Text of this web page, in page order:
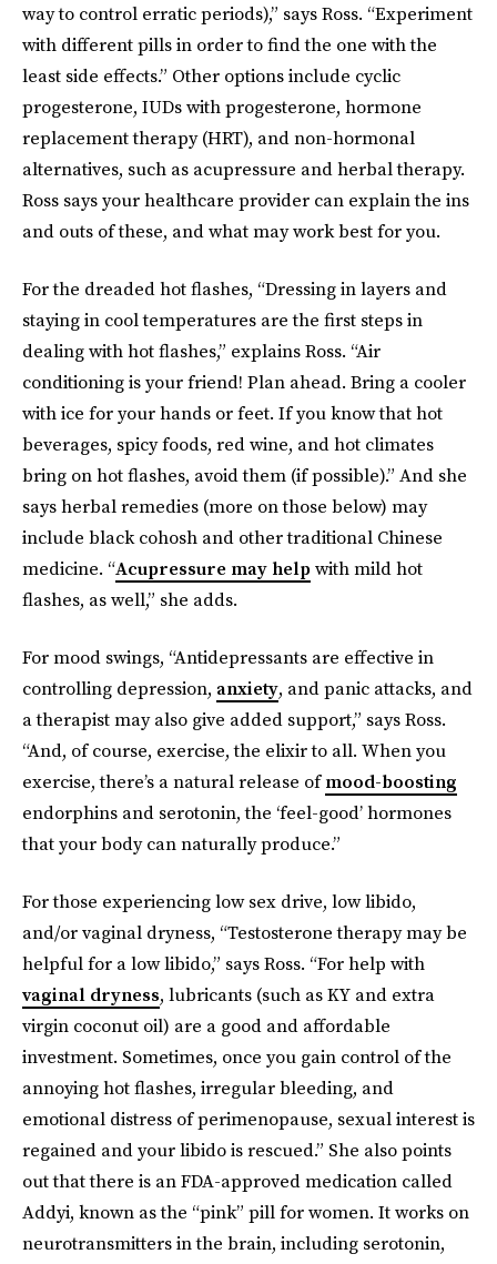
way to control erratic periods),” says Ross. “Experiment
with different pills in order to find the one with the
least side effects.” Other options include cyclic
progesterone, IUDs with progesterone, hormone
replacement therapy (HRT), and non-hormonal
alternatives, such as acupressure and herbal therapy.
Ross says your healthcare provider can explain the ins
and outs of these, and what may work best for you.
For the dreaded hot flashes, “Dressing in layers and
staying in cool temperatures are the first steps in
dealing with hot flashes,” explains Ross. “Air
conditioning is your friend! Plan ahead. Bring a cooler
with ice for your hands or feet. If you know that hot
beverages, spicy foods, red wine, and hot climates
bring on hot flashes, avoid them (if possible).” And she
says herbal remedies (more on those below) may
include black cohosh and other traditional Chinese
medicine. “Acupressure may helpwith mild hot
flashes, as well,” she adds.
For mood swings, “Antidepressants are effective in
controlling depression, anxiety, and panic attacks, and
a therapist may also give added support,” says Ross.
“And, of course, exercise, the elixir to all. When you
exercise, there’s a natural release ofmood-boosting
endorphins and serotonin, the ‘feel-good’ hormones
that your body can naturally produce.”
For those experiencing low sex drive, low libido,
and/or vaginal dryness, “Testosterone therapy may be
helpful for a low libido,” says Ross. “For help with
vaginal dryness, lubricants (such as KY and extra
virgin coconut oil) are a good and affordable
investment. Sometimes, once you gain control of the
annoying hot flashes, irregular bleeding, and
emotional distress of perimenopause, sexual interest is
regained and your libido is rescued.” She also points
out that there is an FDA-approved medication called
Addyi, known as the “pink” pill for women. It works on
neurotransmitters in the brain, including serotonin,